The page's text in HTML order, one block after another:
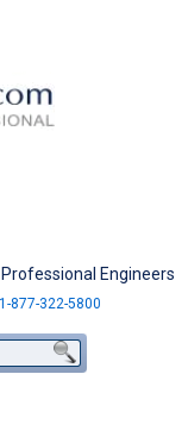
Engineers
1-877-322-5800